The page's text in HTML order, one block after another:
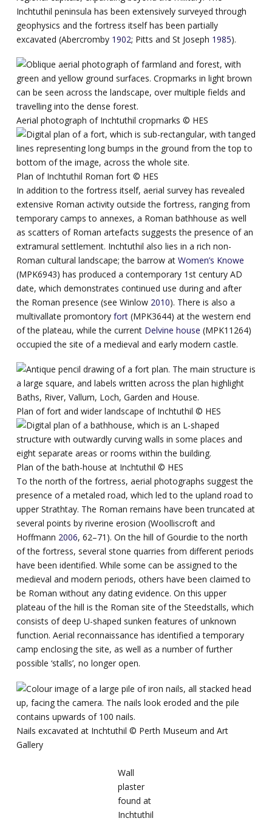
Inchtuthil peninsula has been extensively surveyed through
geophysics and the fortress itself has been partially
excavated (Abercromby 1902; Pitts and St Joseph 1985).
Aerial photograph of Inchtuthil cropmarks ©️ HES
Plan of Inchtuthil Roman fort ©️ HES
In addition to the fortress itself, aerial survey has revealed
extensive Roman activity outside the fortress, ranging from
temporary camps to annexes, a Roman bathhouse as well
as scatters of Roman artefacts suggests the presence of an
extramural settlement. Inchtuthil also lies in a rich non-
Roman cultural landscape; the barrow at Women’s Knowe
(MPK6943) has produced a contemporary 1st century AD
date, which demonstrates continued use during and after
the Roman presence (see Winlow 2010). There is also a
multivallate promontory fort (MPK3644) at the western end
of the plateau, while the current Delvine house (MPK11264)
occupied the site of a medieval and early modern castle.
Plan of fort and wider landscape of Inchtuthil ©️ HES
Plan of the bath-house at Inchtuthil ©️ HES
To the north of the fortress, aerial photographs suggest the
presence of a metaled road, which led to the upland road to
upper Strathtay. The Roman remains have been truncated at
several points by riverine erosion (Woolliscroft and
Hoffmann 2006, 62–71). On the hill of Gourdie to the north
of the fortress, several stone quarries from different periods
have been identified. While some can be assigned to the
medieval and modern periods, others have been claimed to
be Roman without any dating evidence. On this upper
plateau of the hill is the Roman site of the Steedstalls, which
consists of deep U-shaped sunken features of unknown
function. Aerial reconnaissance has identified a temporary
camp enclosing the site, as well as a number of further
possible ‘stalls’, no longer open.
Nails excavated at Inchtuthil ©️ Perth Museum and Art
Gallery
Wall
plaster
found at
Inchtuthil